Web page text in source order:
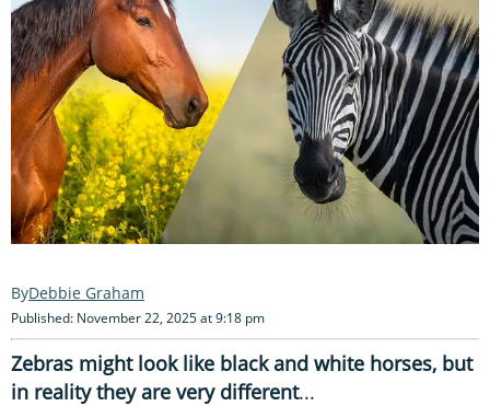
Debbie Graham
Published: November 22, 2025 at 9:18 pm
Zebras might look like black and white horses, but
in reality they are very different...